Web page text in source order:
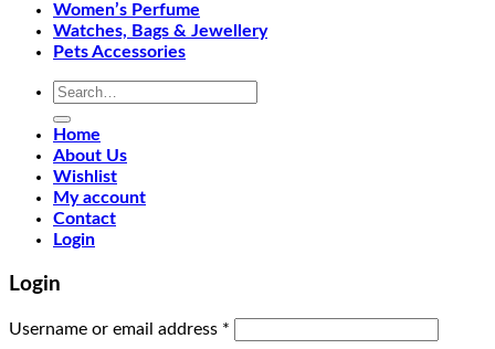
Women’s Perfume
Watches, Bags & Jewellery
Pets Accessories
Search
Home
About Us
Wishlist
My account
Contact
Login
Login
Username or email address *